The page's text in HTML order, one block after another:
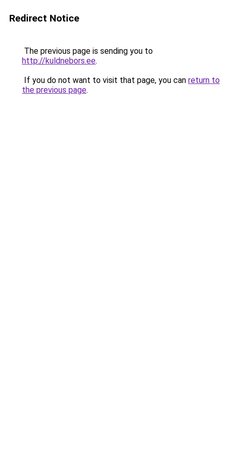
Redirect Notice
The previous page is sending you to
http://kuldnebors.ee.
If you do not want to visit that page, you can return to
the previous page.